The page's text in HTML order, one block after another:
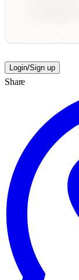
Login/Sign up
Share